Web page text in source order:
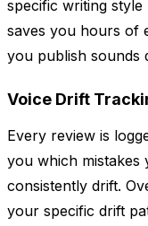
specific writing
saves you hours of
you publish sounds
Voice Drift
Every review is
you which mistakes
consistently drift.
your specific drift